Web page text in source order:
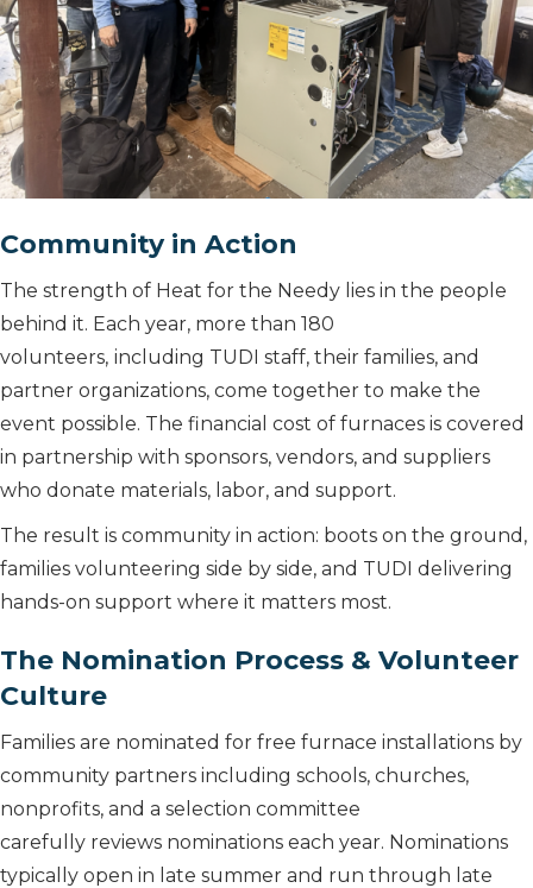
Community in Action
The strength of Heat for the Needy lies in the people
behind it. Each year, more than 180
volunteers, including TUDI staff, their families, and
partner organizations, come together to make the
event possible. The financial cost of furnaces is covered
in partnership with sponsors, vendors, and suppliers
who donate materials, labor, and support.
The result is community in action: boots on the ground,
families volunteering side by side, and TUDI delivering
hands-on support where it matters most.
The Nomination Process & Volunteer
Culture
Families are nominated for free furnace installations by
community partners including schools, churches,
nonprofits, and a selection committee
carefully reviews nominations each year. Nominations
typically open in late summer and run through late